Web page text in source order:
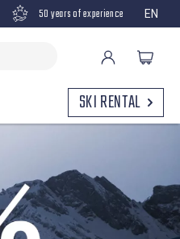
50 years of experience EN
SKI RENTAL